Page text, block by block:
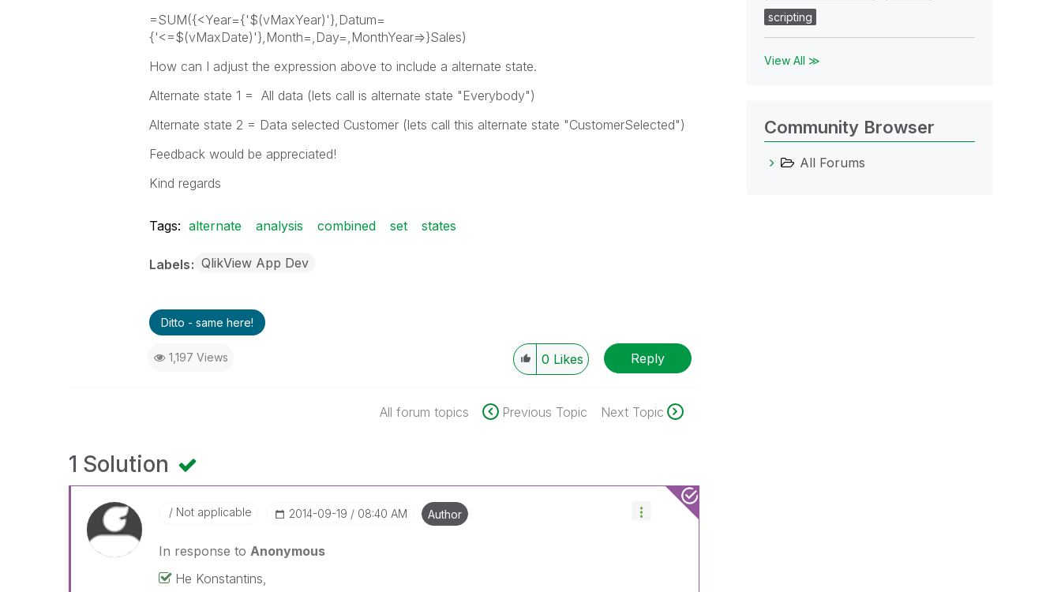
=SUM({<Year={'$(vMaxYear)'},Datum=
{'<=$(vMaxDate)'},Month=,Day=,MonthYear=>}Sales)
How can I adjust the expression above to include a alternate state.
Alternate state 1 = All data (lets call is alternate state "Everybody")
Alternate state 2 = Data selected Customer (lets call this alternate state "CustomerSelected")
Feedback would be appreciated!
Kind regards
Tags: alternate analysis combined set states
Labels QlikView App Dev
Ditto - same here!
1,197 Views 0 Likes Reply
All forum topics Previous Topic Next Topic
1 Solution
Not applicable ‎2014-09-19 08:40 AM Author
In response toAnonymous
He Konstantins,
scripting
View All ≫
Community Browser
All Forums